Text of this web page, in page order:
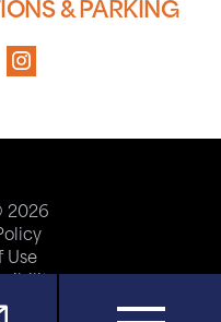
& PARKING
2026
Use